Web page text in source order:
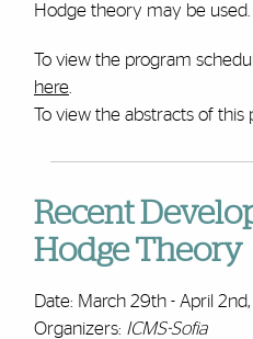
Hodge theory may be used.
To view the program
here.
To view the abstracts of this
Recent
Hodge Theory
Date: March 29th - April 2nd,
Organizers: ICMS-Sofia